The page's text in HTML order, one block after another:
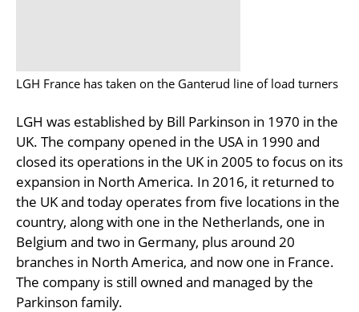
LGH France has taken on the Ganterud line of load turners
LGH was established by Bill Parkinson in 1970 in the
UK. The company opened in the USA in 1990 and
closed its operations in the UK in 2005 to focus on its
expansion in North America. In 2016, it returned to
the UK and today operates from five locations in the
country, along with one in the Netherlands, one in
Belgium and two in Germany, plus around 20
branches in North America, and now one in France.
The company is still owned and managed by the
Parkinson family.